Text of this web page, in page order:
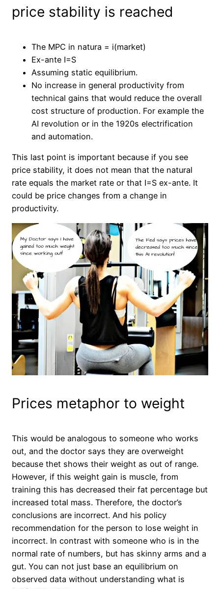
price stability is reached
The MPC in natura = i(market)
Ex-ante I=S
Assuming static equilibrium.
No increase in general productivity from
technical gains that would reduce the overall
cost structure of production. For example the
AI revolution or in the 1920s electrification
and automation.
This last point is important because if you see
price stability, it does not mean that the natural
rate equals the market rate or that I=S ex-ante. It
could be price changes from a change in
productivity.
Prices metaphor to weight
This would be analogous to someone who works
out, and the doctor says they are overweight
because thet shows their weight as out of range.
However, if this weight gain is muscle, from
training this has decreased their fat percentage but
increased total mass. Therefore, the doctor’s
conclusions are incorrect. And his policy
recommendation for the person to lose weight in
incorrect. In contrast with someone who is in the
normal rate of numbers, but has skinny arms and a
gut. You can not just base an equilibrium on
observed data without understanding what is